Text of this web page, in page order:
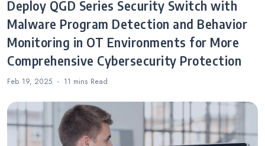
Deploy QGD Series Security Switch with
Malware Program Detection and Behavior
Monitoring in OT Environments for More
Comprehensive Cybersecurity Protection
Feb 19, 2025 11 mins Read